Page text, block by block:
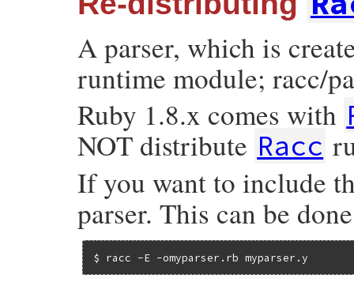
A parser, which is
runtime module; racc/
Ruby 1.8.x comes with
NOT distribute Racc
If you want to include
parser. This can be
$ racc -E -omyparser.rb myparser.y